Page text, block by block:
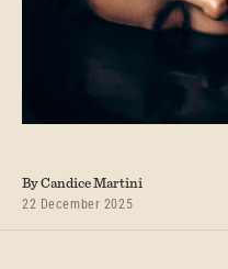
By Candice Martini
22 December 2025